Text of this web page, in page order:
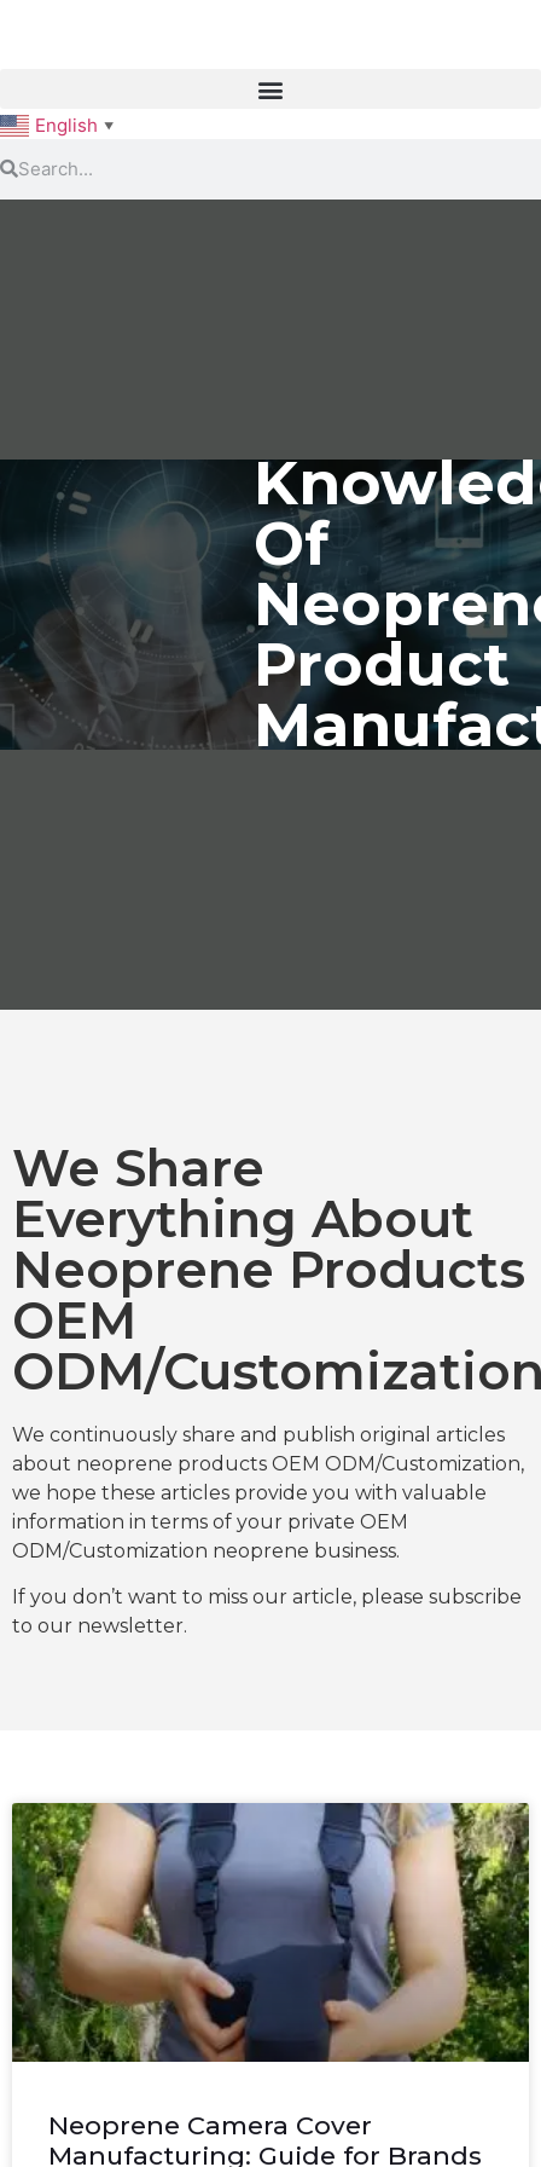
English ▼
Of
Product
We Share
Everything About
Neoprene Products
OEM
ODM/
We continuously share and publish original articles
about neoprene products OEM ODM/Customization,
we hope these articles provide you with valuable
information in terms of your private OEM
ODM/Customization neoprene business.
If you don’t want to miss our article, please subscribe
to our newsletter.
Neoprene Camera Cover
Manufacturing: Guide for Brands